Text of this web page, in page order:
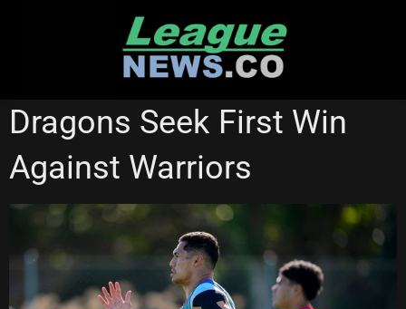
ST GEORGE ILLAWARRA DRAGONS
STATE OF ORIGIN
Dragons Seek First Win
Against Warriors